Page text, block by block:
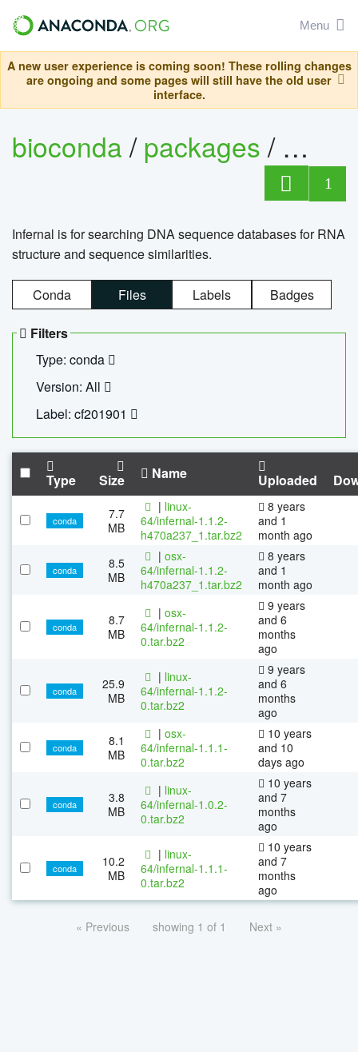
Menu
A new user experience is coming soon! These rolling changes
are ongoing and some pages will still have the old user
interface.
bioconda/packages/
1
Infernal is for searching DNA sequence databases for RNA
structure and sequence similarities.
Conda Files Labels Badges
Filters
Type: conda
Version: All
Label: cf201901
Type Size Name Uploaded
conda
7.7
MB
| linux-
64/infernal-1.1.2-
h470a237_1.tar.bz2
8 years
and 1
month ago
conda
8.5
MB
| osx-
64/infernal-1.1.2-
h470a237_1.tar.bz2
8 years
and 1
month ago
conda
8.7
MB
| osx-
64/infernal-1.1.2-
0.tar.bz2
9 years
and 6
months
ago
conda
25.9
MB
| linux-
64/infernal-1.1.2-
0.tar.bz2
9 years
and 6
months
ago
conda
8.1
MB
| osx-
64/infernal-1.1.1-
0.tar.bz2
10 years
and 10
days ago
conda
3.8
MB
| linux-
64/infernal-1.0.2-
0.tar.bz2
10 years
and 7
months
ago
conda
10.2
MB
| linux-
64/infernal-1.1.1-
0.tar.bz2
10 years
and 7
months
ago
« Previous showing 1 of 1 Next »